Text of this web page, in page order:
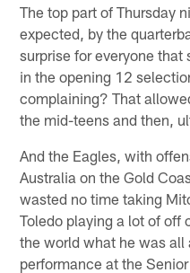
The top part of Thursday
expected, by the
surprise for everyone
in the opening 12
complaining? That
the mid-teens and then,
And the Eagles, with
Australia on the Gold
wasted no time taking
Toledo playing a lot of off
the world what he was
performance at the